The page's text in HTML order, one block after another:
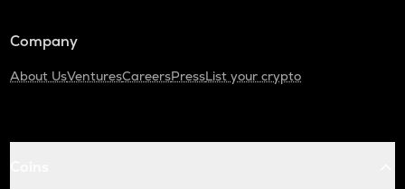
Company
About UsVenturesCareersPressList your crypto